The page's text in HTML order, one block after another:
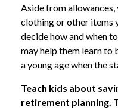
Aside from
clothing or other items
decide how and when
may help them learn to
a young age when the
Teach kids about
retirement planning.